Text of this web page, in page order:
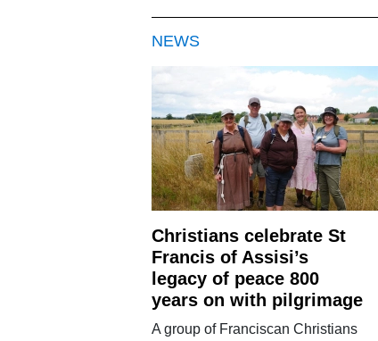
NEWS
Christians celebrate St
Francis of Assisi’s
legacy of peace 800
years on with pilgrimage
A group of Franciscan Christians